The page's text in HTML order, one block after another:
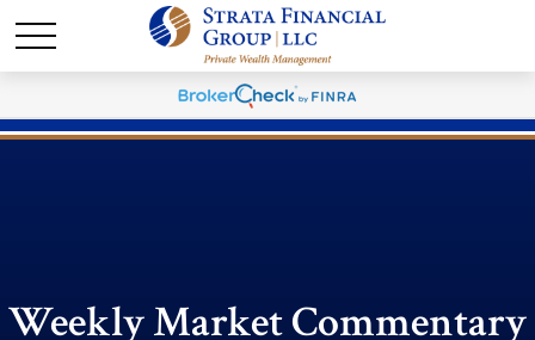
Weekly Market Commentary